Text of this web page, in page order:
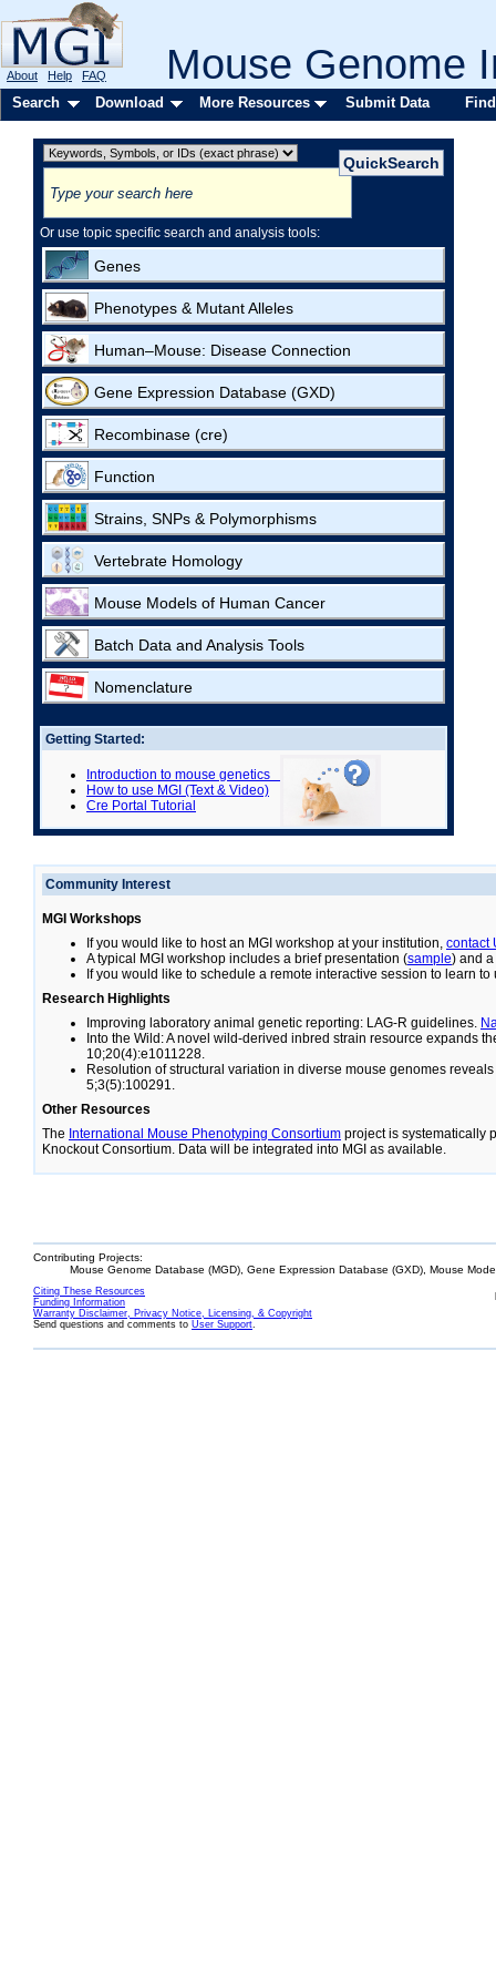
Mouse Genome
About Help FAQ
Search Download More Resources Submit Data
Or use topic specific search and analysis tools:
Genes
Phenotypes & Mutant Alleles
Human–Mouse: Disease Connection
Gene Expression Database (GXD)
Recombinase (cre)
Function
Strains, SNPs & Polymorphisms
Vertebrate Homology
Mouse Models of Human Cancer
Batch Data and Analysis Tools
Nomenclature
Getting Started:
Introduction to mouse genetics
How to use MGI (Text & Video)
Cre Portal Tutorial
Community Interest
MGI Workshops
If you would like to host an MGI workshop at your institution, contact
A typical MGI workshop includes a brief presentation (sample) and
If you would like to schedule a remote interactive session to learn to
Research Highlights
Improving laboratory animal genetic reporting: LAG-R guidelines.
Into the Wild: A novel wild-derived inbred strain resource expands
10;20(4):e1011228.
Resolution of structural variation in diverse mouse genomes
5;3(5):100291.
Other Resources
The International Mouse Phenotyping Consortium project is systematically
Knockout Consortium. Data will be integrated into MGI as available.
Contributing Projects:
Mouse Genome Database (MGD), Gene Expression Database (GXD), Mouse
Citing These Resources
Funding Information
Warranty Disclaimer, Privacy Notice, Licensing, & Copyright
Send questions and comments to User Support.